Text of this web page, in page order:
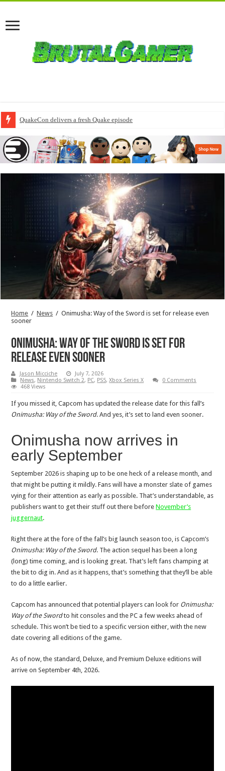
QuakeCon delivers a fresh Quake episode
Home / News / Onimusha: Way of the Sword is set for release even
sooner
Onimusha: Way of the Sword is set for
release even sooner
Jason Micciche
July 7, 2026
News, Nintendo Switch 2, PC, PS5,Xbox Series X
0 Comments
468 Views
If you missed it, Capcom has updated the release date for this fall’s
Onimusha: Way of the Sword. And yes, it’s set to land even sooner.
Onimusha now arrives in
early September
September 2026 is shaping up to be one heck of a release month, and
that might be putting it mildly. Fans will have a monster slate of games
vying for their attention as early as possible. That’s understandable, as
publishers want to get their stuff out there beforeNovember’s
juggernaut.
Right there at the fore of the fall’s big launch season too, is Capcom’s
Onimusha: Way of the Sword. The action sequel has been a long
(long) time coming, and is looking great. That’s left fans champing at
the bit to dig in. And as it happens, that’s something that they’ll be able
to do a little earlier.
Capcom has announced that potential players can look for Onimusha:
Way of the Swordto hit consoles and the PC a few weeks ahead of
schedule. This won’t be tied to a specific version either, with the new
date covering all editions of the game.
As of now, the standard, Deluxe, and Premium Deluxe editions will
arrive on September 4th, 2026.